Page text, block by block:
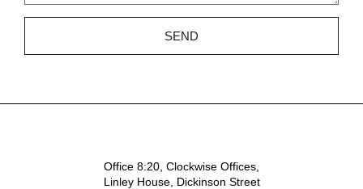
SEND
Office 8:20, Clockwise Offices,
Linley House, Dickinson Street